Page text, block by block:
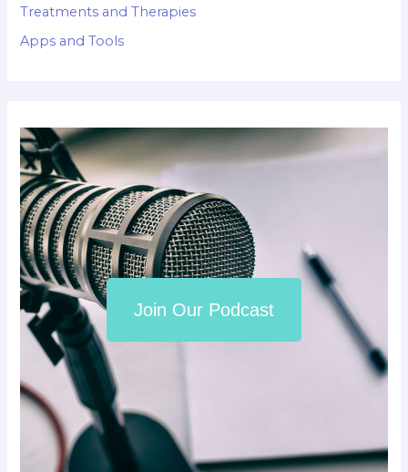
Treatments and Therapies
Apps and Tools
Join Our Podcast